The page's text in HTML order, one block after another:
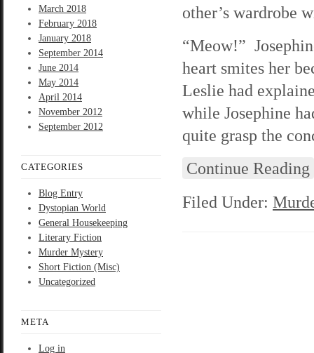
March 2018
February 2018
January 2018
September 2014
June 2014
May 2014
April 2014
November 2012
September 2012
CATEGORIES
Blog Entry
Dystopian World
General Housekeeping
Literary Fiction
Murder Mystery
Short Fiction (Misc)
Uncategorized
META
Log in
other’s wardrobe
“Meow!”
heart smites her
Leslie had
while Josephine
quite grasp the
Continue Reading
Filed Under: